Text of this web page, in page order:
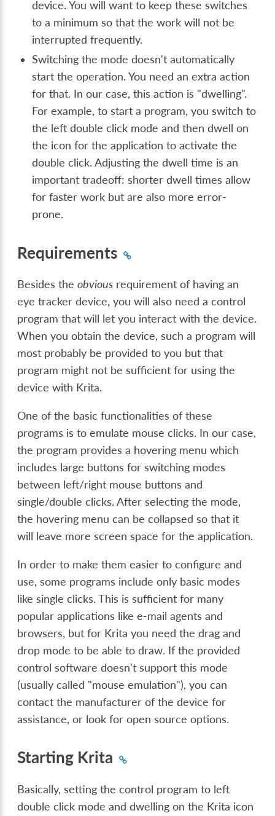
device. You will want to keep these switches
to a minimum so that the work will not be
interrupted frequently.
Switching the mode doesn't automatically
start the operation. You need an extra action
for that. In our case, this action is "dwelling".
For example, to start a program, you switch to
the left double click mode and then dwell on
the icon for the application to activate the
double click. Adjusting the dwell time is an
important tradeoff: shorter dwell times allow
for faster work but are also more error-
prone.
Requirements
Besides theobvious requirement of having an
eye tracker device, you will also need a control
program that will let you interact with the device.
When you obtain the device, such a program will
most probably be provided to you but that
program might not be sufficient for using the
device with Krita.
One of the basic functionalities of these
programs is to emulate mouse clicks. In our case,
the program provides a hovering menu which
includes large buttons for switching modes
between left/right mouse buttons and
single/double clicks. After selecting the mode,
the hovering menu can be collapsed so that it
will leave more screen space for the application.
In order to make them easier to configure and
use, some programs include only basic modes
like single clicks. This is sufficient for many
popular applications like e-mail agents and
browsers, but for Krita you need the drag and
drop mode to be able to draw. If the provided
control software doesn't support this mode
(usually called "mouse emulation"), you can
contact the manufacturer of the device for
assistance, or look for open source options.
Starting Krita
Basically, setting the control program to left
double click mode and dwelling on the Krita icon